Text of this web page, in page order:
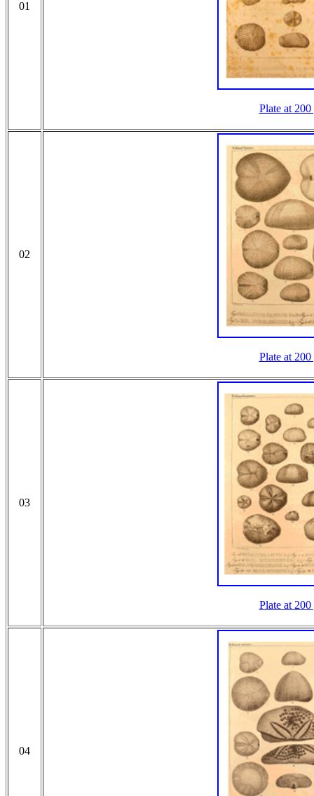
01
Plate at 200
02
Plate at 200
03
Plate at 200
04